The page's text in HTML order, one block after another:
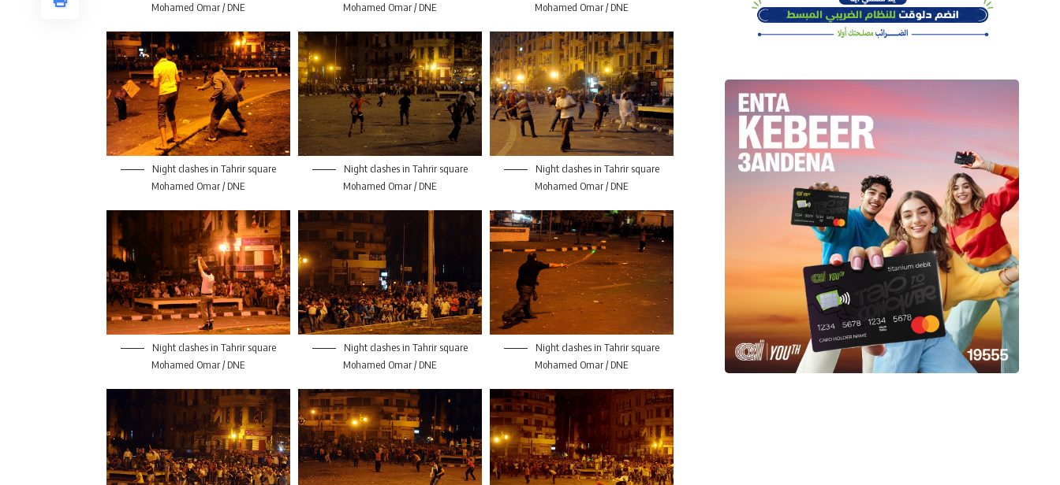
Mohamed Omar / DNE
Mohamed Omar / DNE
Mohamed Omar / DNE
Night clashes in Tahrir square
Mohamed Omar / DNE
Night clashes in Tahrir square
Mohamed Omar / DNE
Night clashes in Tahrir square
Mohamed Omar / DNE
Night clashes in Tahrir square
Mohamed Omar / DNE
Night clashes in Tahrir square
Mohamed Omar / DNE
Night clashes in Tahrir square
Mohamed Omar / DNE